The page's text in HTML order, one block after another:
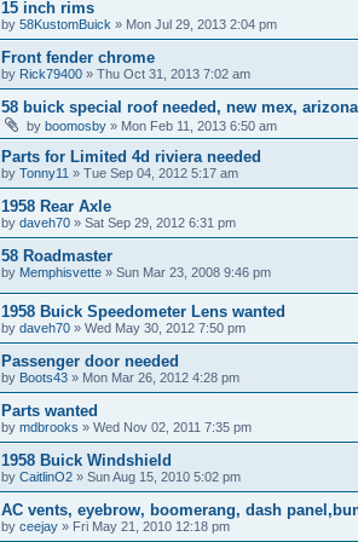
15 inch rims
by 58KustomBuick » Mon Jul 29, 2013 2:04 pm
Front fender chrome
by Rick79400 » Thu Oct 31, 2013 7:02 am
58 buick special roof needed, new mex, arizona
by boomosby » Mon Feb 11, 2013 6:50 am
Parts for Limited 4d riviera needed
by Tonny11 » Tue Sep 04, 2012 5:17 am
1958 Rear Axle
by daveh70 » Sat Sep 29, 2012 6:31 pm
58 Roadmaster
by Memphisvette » Sun Mar 23, 2008 9:46 pm
1958 Buick Speedometer Lens wanted
by daveh70 » Wed May 30, 2012 7:50 pm
Passenger door needed
by Boots43 » Mon Mar 26, 2012 4:28 pm
Parts wanted
by mdbrooks » Wed Nov 02, 2011 7:35 pm
1958 Buick Windshield
by CaitlinO2 » Sun Aug 15, 2010 5:02 pm
AC vents, eyebrow, boomerang, dash
by ceejay » Fri May 21, 2010 12:18 pm